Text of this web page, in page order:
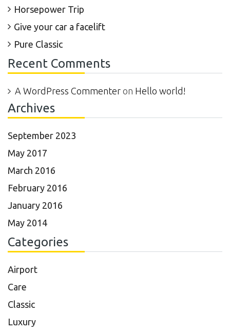
Horsepower Trip
Give your car a facelift
Pure Classic
Recent Comments
A WordPress Commenter on Hello world!
Archives
September 2023
May 2017
March 2016
February 2016
January 2016
May 2014
Categories
Airport
Care
Classic
Luxury